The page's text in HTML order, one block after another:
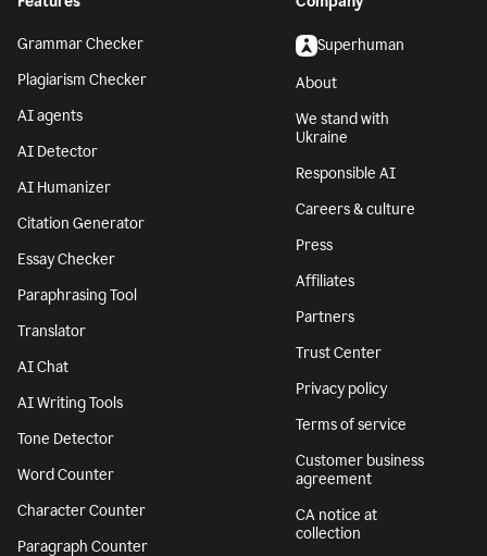
Grammar Checker
Plagiarism Checker
AI agents
AI Detector
AI Humanizer
Citation Generator
Essay Checker
Paraphrasing Tool
Translator
AI Chat
AI Writing Tools
Tone Detector
Word Counter
Character Counter
Paragraph Counter
Superhuman
About
We stand with
Ukraine
Responsible AI
Careers & culture
Press
Affiliates
Partners
Trust Center
Privacy policy
Terms of service
Customer business
agreement
CA notice at
collection